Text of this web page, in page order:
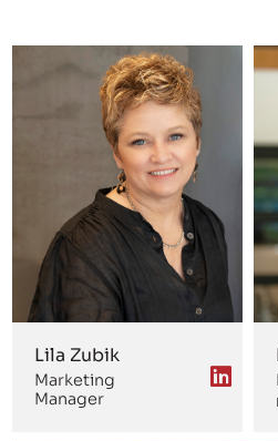
Lila Zubik
Marketing
Manager